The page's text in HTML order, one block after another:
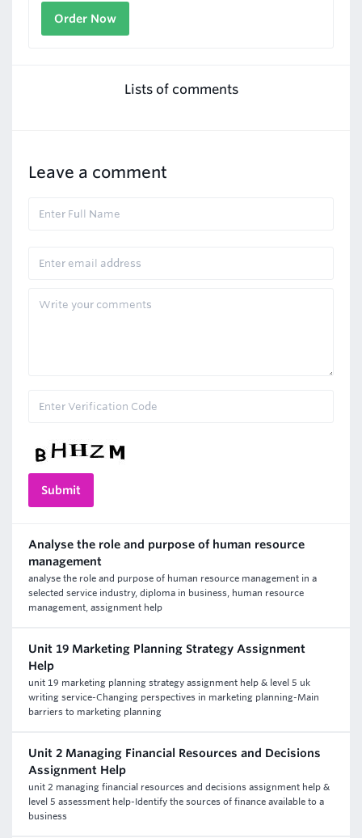
Order Now
Lists of comments
Leave a comment
Analyse the role and purpose of human resource
management
analyse the role and purpose of human resource management in a
selected service industry, diploma in business, human resource
management, assignment help
Unit 19 Marketing Planning Strategy Assignment
Help
unit 19 marketing planning strategy assignment help & level 5 uk
writing service-Changing perspectives in marketing planning-Main
barriers to marketing planning
Unit 2 Managing Financial Resources and Decisions
Assignment Help
unit 2 managing financial resources and decisions assignment help &
level 5 assessment help-Identify the sources of finance available to a
business